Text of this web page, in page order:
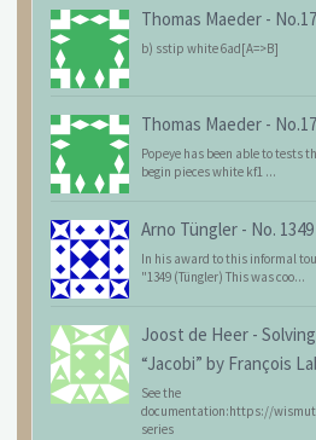
Thomas Maeder -
b) sstip white 6ad[A=>B]
Thomas Maeder -
Popeye has been able to tests
begin pieces white kf1 ...
Arno Tüngler - No.
In his award to this informal
"1349 (Tüngler) This was coo...
Joost de Heer -
“Jacobi” by François
See the
documentation:https://
series